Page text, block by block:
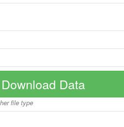
Download Data
file type